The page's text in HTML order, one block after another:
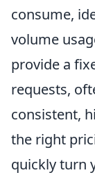
consume,
volume
provide a
requests,
consistent,
the right
quickly turn